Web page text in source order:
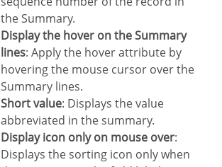
the Summary.
Display the hover on the Summary
lines: Apply the hover attribute by
hovering the mouse cursor over the
Summary lines.
Short value: Displays the value
abbreviated in the summary.
Display icon only on mouse over:
Displays the sorting icon only when